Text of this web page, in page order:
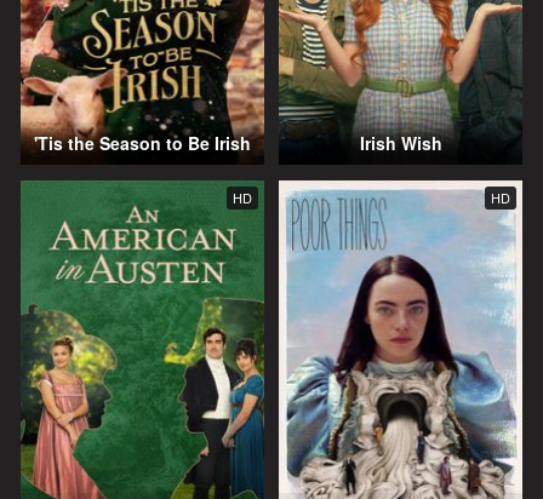
'Tis the Season to Be Irish Irish Wish
HD HD